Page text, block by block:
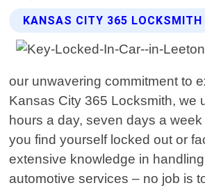
KANSAS CITY 365 LOCKSMITH
our unwavering commitment to
Kansas City 365 Locksmith, we
hours a day, seven days a
you find yourself locked out or
extensive knowledge in
automotive services – no job is